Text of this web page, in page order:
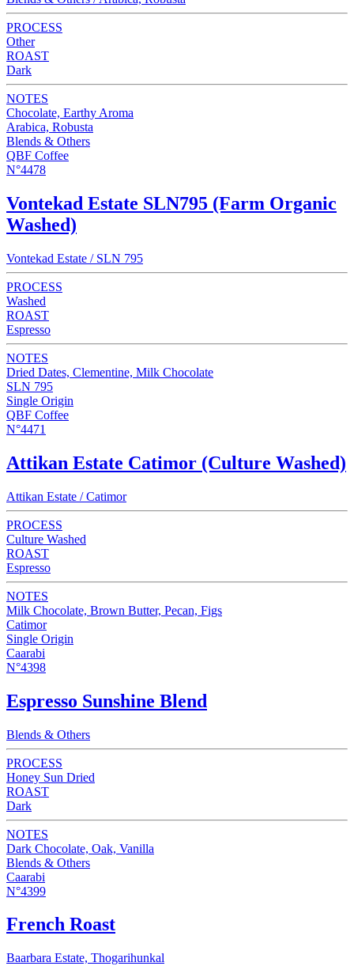
PROCESS
Other
ROAST
Dark
NOTES
Chocolate, Earthy Aroma
Arabica, Robusta
Blends & Others
QBF Coffee
N°4478
Vontekad Estate SLN795 (Farm Organic
Washed)
Vontekad Estate / SLN 795
PROCESS
Washed
ROAST
Espresso
NOTES
Dried Dates, Clementine, Milk Chocolate
SLN 795
Single Origin
QBF Coffee
N°4471
Attikan Estate Catimor (Culture Washed)
Attikan Estate / Catimor
PROCESS
Culture Washed
ROAST
Espresso
NOTES
Milk Chocolate, Brown Butter, Pecan, Figs
Catimor
Single Origin
Caarabi
N°4398
Espresso Sunshine Blend
Blends & Others
PROCESS
Honey Sun Dried
ROAST
Dark
NOTES
Dark Chocolate, Oak, Vanilla
Blends & Others
Caarabi
N°4399
French Roast
Baarbara Estate, Thogarihunkal